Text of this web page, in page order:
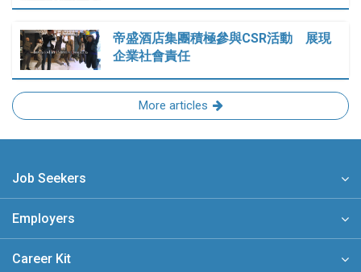
帝盛酒店集團積極參與CSR活動 展現
企業社會責任
More articles
Job Seekers
Employers
Career Kit